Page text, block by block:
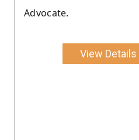
Advocate.
View Details